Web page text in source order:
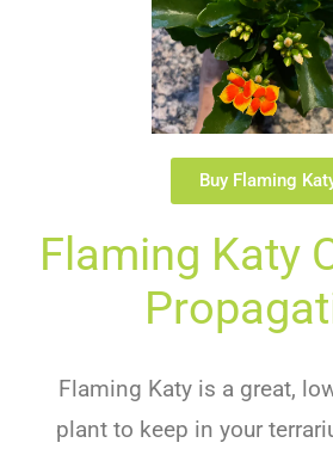
Buy Flaming
Flaming Katy
Flaming Katy is a great,
plant to keep in your